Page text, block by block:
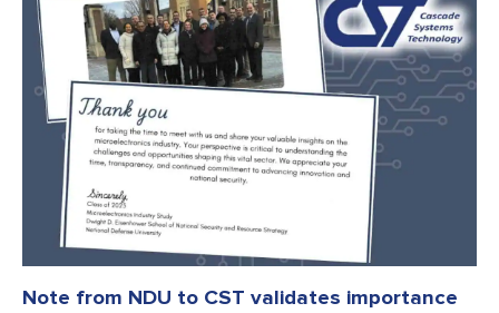
Note from NDU to CST validates importance